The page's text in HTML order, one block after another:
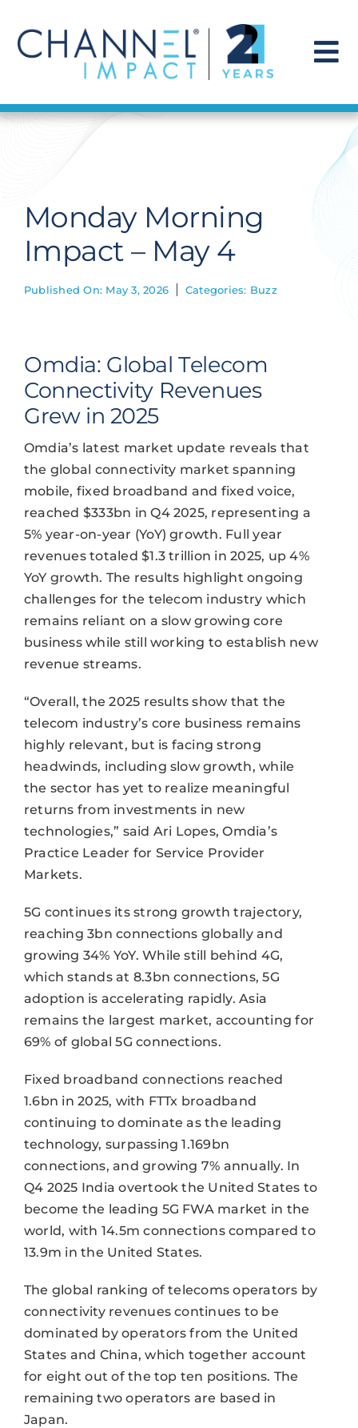
content
Find a Solution
Get Hired
Monday Morning
Impact – May 4
Published On: May 3, 2026 Categories: Buzz
Omdia: Global Telecom
Connectivity Revenues
Grew in 2025
Omdia’s latest market update reveals that
the global connectivity market spanning
mobile, fixed broadband and fixed voice,
reached $333bn in Q4 2025, representing a
5% year-on-year (YoY) growth. Full year
revenues totaled $1.3 trillion in 2025, up 4%
YoY growth. The results highlight ongoing
challenges for the telecom industry which
remains reliant on a slow growing core
business while still working to establish new
revenue streams.
“Overall, the 2025 results show that the
telecom industry’s core business remains
highly relevant, but is facing strong
headwinds, including slow growth, while
the sector has yet to realize meaningful
returns from investments in new
technologies,” said Ari Lopes, Omdia’s
Practice Leader for Service Provider
Markets.
5G continues its strong growth trajectory,
reaching 3bn connections globally and
growing 34% YoY. While still behind 4G,
which stands at 8.3bn connections, 5G
adoption is accelerating rapidly. Asia
remains the largest market, accounting for
69% of global 5G connections.
Fixed broadband connections reached
1.6bn in 2025, with FTTx broadband
continuing to dominate as the leading
technology, surpassing 1.169bn
connections, and growing 7% annually. In
Q4 2025 India overtook the United States to
become the leading 5G FWA market in the
world, with 14.5m connections compared to
13.9m in the United States.
The global ranking of telecoms operators by
connectivity revenues continues to be
dominated by operators from the United
States and China, which together account
for eight out of the top ten positions. The
remaining two operators are based in
Japan.